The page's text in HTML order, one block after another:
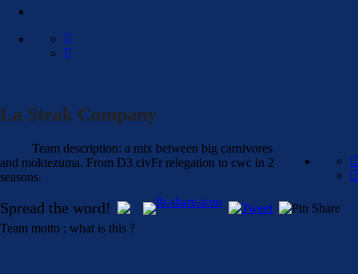
La Steak Company
Spread the word!
Team description: a mix between big carnivores
and moktezuma. From D3 civFr relegation to cwc in 2
seasons.
Team motto : what is this ?